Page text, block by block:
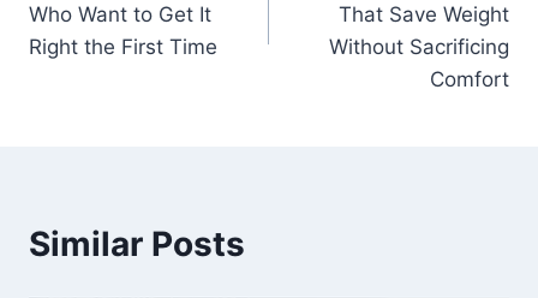
Who Want to Get It
Right the First Time
That Save Weight
Without Sacrificing
Comfort
Similar Posts